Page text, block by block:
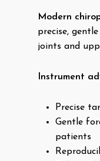
Modern
precise,
joints and
Instrument
Precise
Gentle
patients